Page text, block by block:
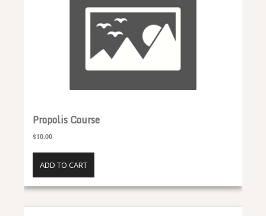
Propolis Course
$10.00
ADD TO CART